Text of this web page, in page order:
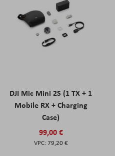
DJI Mic Mini 2S (1 TX + 1
Mobile RX + Charging
Case)
99,00 €
79,20 €